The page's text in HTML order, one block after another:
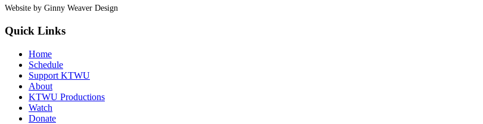
Website by Ginny Weaver Design
Quick Links
Home
Schedule
Support KTWU
About
KTWU Productions
Watch
Donate